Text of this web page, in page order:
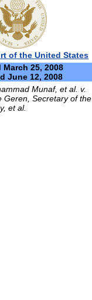
of the United States
March 25, 2008
June 12, 2008
Munaf, et al. v.
Geren, Secretary of the
et al.